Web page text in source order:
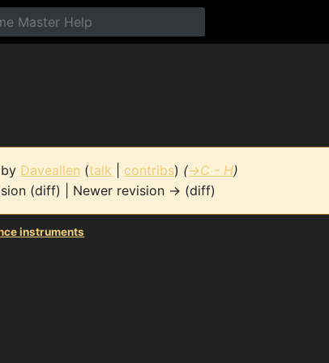
Daveallen (talk contribs) (→C - H)
(diff) | Newer revision → (diff)
instruments